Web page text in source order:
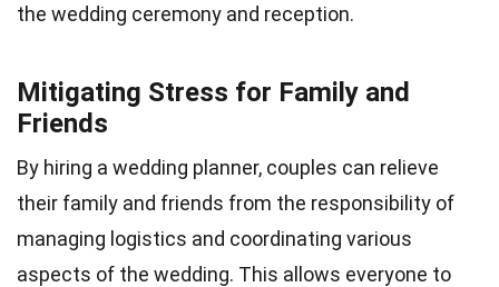
the wedding ceremony and reception.
Mitigating Stress for Family and
Friends
By hiring a wedding planner, couples can relieve
their family and friends from the responsibility of
managing logistics and coordinating various
aspects of the wedding. This allows everyone to